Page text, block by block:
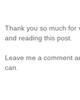
Thank you so much for
and reading this post.
Leave me a comment
can.